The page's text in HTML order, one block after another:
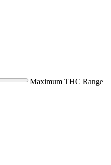
Maximum THC Range